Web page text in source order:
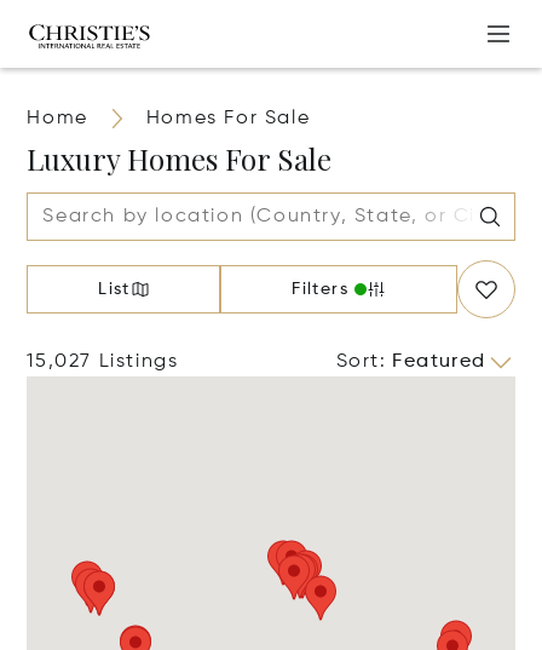
Home Homes For Sale
Luxury Homes For Sale
List Filters
15,027 Listings Sort: Featured